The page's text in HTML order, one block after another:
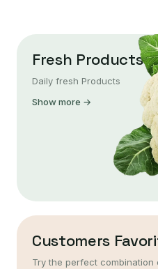
Fresh Products
Daily fresh Products
Show more →
Customers
Try the perfect